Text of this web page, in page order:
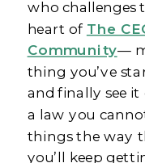
who challenges
heart of The
Community—
thing you’ve
and finally see it
a law you
things the way
you’ll keep